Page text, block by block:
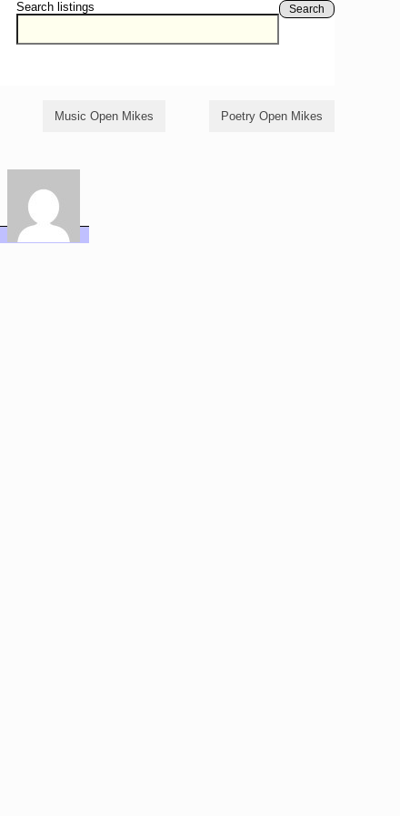
Search listings Search
Music Open Mikes Poetry Open Mikes